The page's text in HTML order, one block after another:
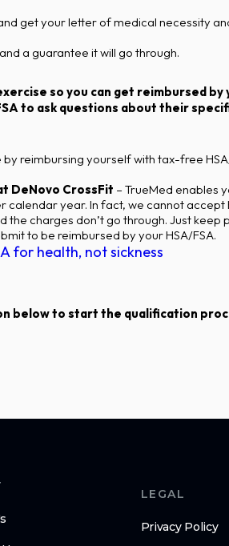
get your letter of medical necessity
a guarantee it will go through.
so you can get reimbursed by
to ask questions about their
reimbursing yourself with tax-free
DeNovo CrossFit – TrueMed enables
year. In fact, we cannot accept
charges don’t go through. Just keep
to be reimbursed by your HSA/FSA.
for health, not sickness
below to start the qualification
LEGAL
Privacy Policy